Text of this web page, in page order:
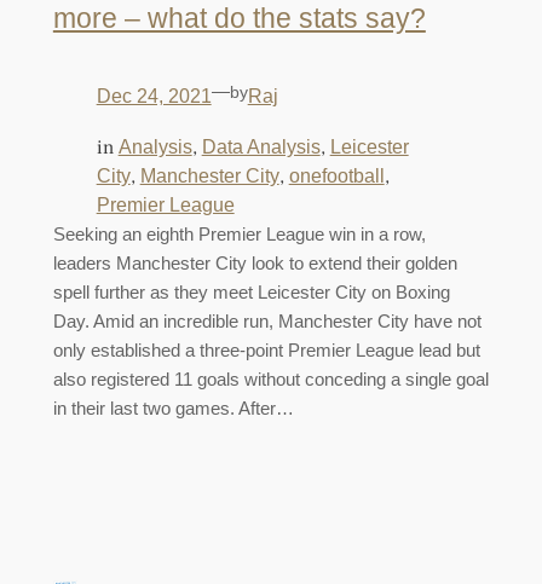
more – what do the stats say?
Dec 24, 2021—byRaj
in Analysis, Data Analysis, Leicester
City, Manchester City, onefootball
Premier League
Seeking an eighth Premier League win in a row,
leaders Manchester City look to extend their golden
spell further as they meet Leicester City on Boxing
Day. Amid an incredible run, Manchester City have not
only established a three-point Premier League lead but
also registered 11 goals without conceding a single goal
in their last two games. After…